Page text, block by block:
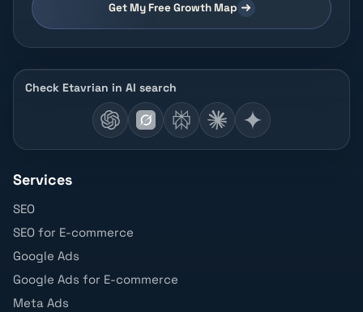
Get My Free Growth Map
Check Etavrian in AI search
Services
SEO
SEO for E-commerce
Google Ads
Google Ads for E-commerce
Meta Ads